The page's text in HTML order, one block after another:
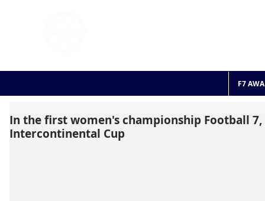
F7
In the first women's championship Football
Intercontinental Cup